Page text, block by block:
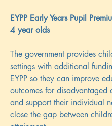
EYPP Early Years Pupil
4 year olds
The government provides
settings with additional
EYPP so they can improve
outcomes for disadvantaged
and support their individual
close the gap between